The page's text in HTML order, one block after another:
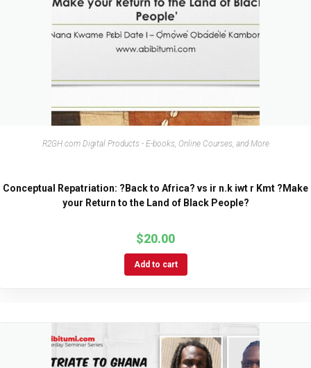
R2GH.com Digital Products - E-books, Online Courses, and More
Conceptual Repatriation: ?Back to Africa? vs ir n.k iwt r Kmt ?Make
your Return to the Land of Black People?
$20.00
Add to cart